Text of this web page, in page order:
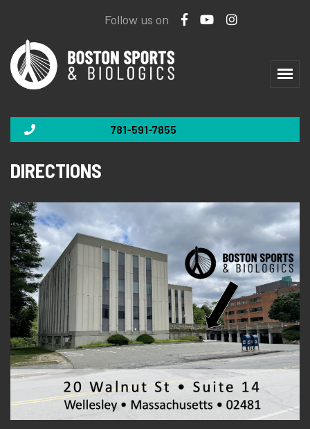
Follow us on
781-591-7855
DIRECTIONS